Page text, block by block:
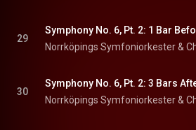
29
Symphony No. 6, Pt. 2: 1 Bar
30
Symphony No. 6, Pt. 2: 3 Bars